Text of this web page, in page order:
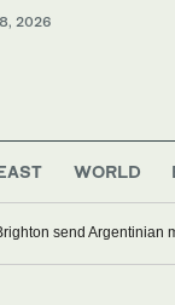
2026
WORLD
send Argentinian